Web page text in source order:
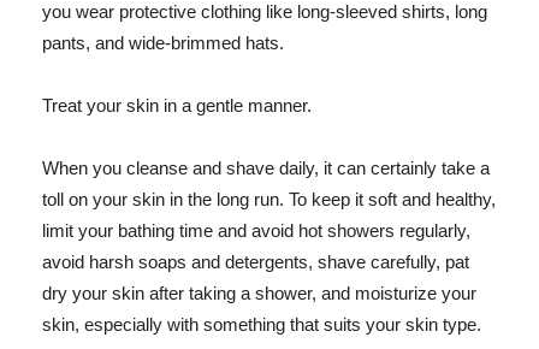
you wear protective clothing like long-sleeved shirts, long
pants, and wide-brimmed hats.
Treat your skin in a gentle manner.
When you cleanse and shave daily, it can certainly take a
toll on your skin in the long run. To keep it soft and healthy,
limit your bathing time and avoid hot showers regularly,
avoid harsh soaps and detergents, shave carefully, pat
dry your skin after taking a shower, and moisturize your
skin, especially with something that suits your skin type.